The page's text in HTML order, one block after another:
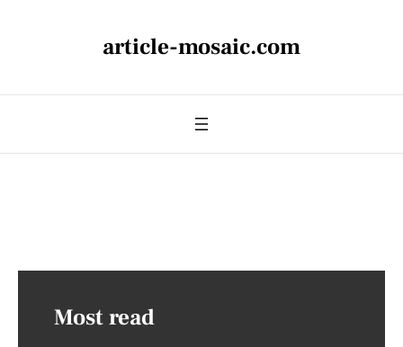
article-mosaic.com
Most read